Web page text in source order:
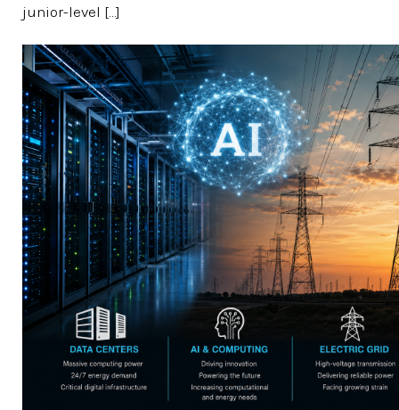
junior-level […]